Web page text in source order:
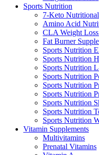
Sports Nutrition
7-Keto
Amino Acid
CLA Weight
Fat Burner
Sports Nutrition
Sports Nutrition
Sports Nutrition
Sports Nutrition
Sports Nutrition
Sports Nutrition
Sports Nutrition
Sports Nutrition
Sports Nutrition
Vitamin Supplements
Multivitamins
Prenatal Vitamins